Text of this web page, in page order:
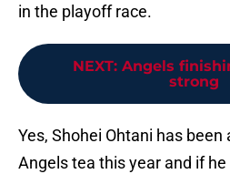
in the playoff race.
NEXT: Angels
strong
Yes, Shohei Ohtani has
Angels tea this year and if